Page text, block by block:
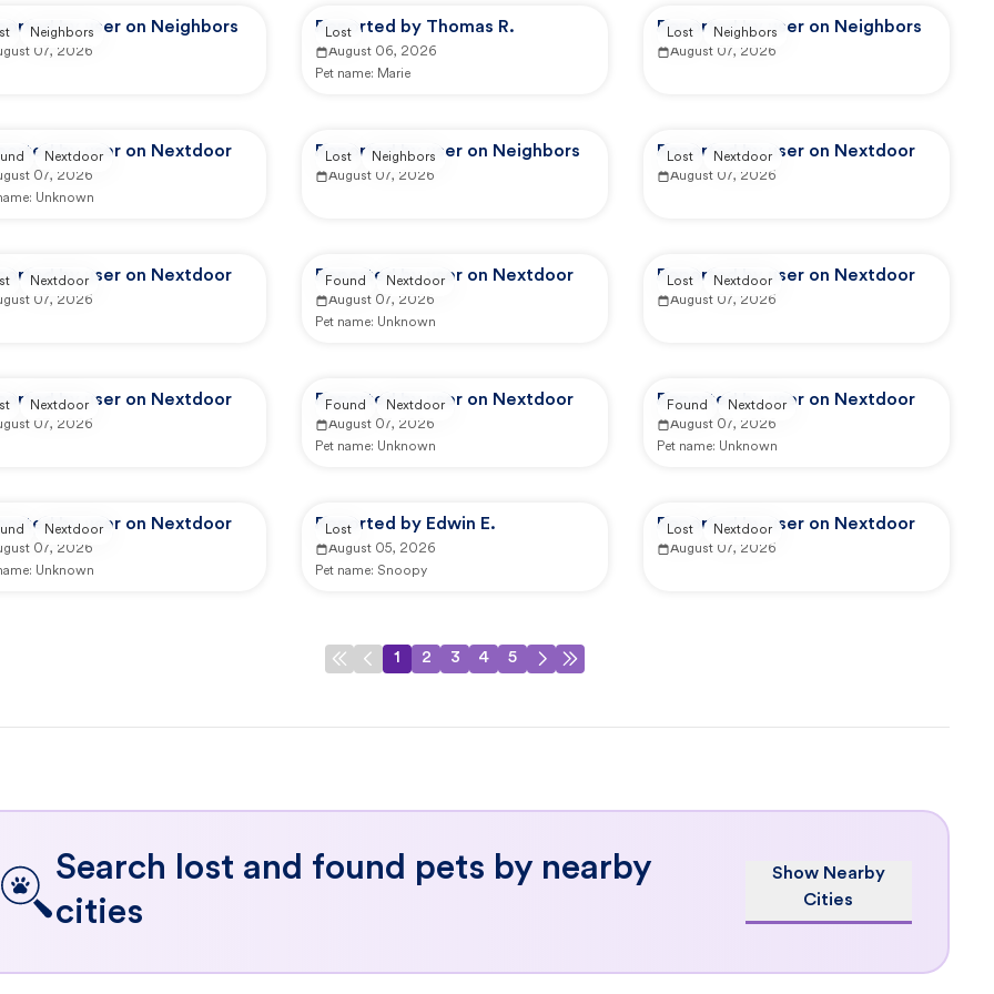
by user on Neighbors
07, 2026
Neighbors Reported by Thomas R.
August 06, 2026
Pet name: Marie
Lost Reported by user on Neighbors
August 07, 2026
Lost Neighbors
by user on Nextdoor
07, 2026
Unknown
Nextdoor Reported by user on Neighbors
August 07, 2026
Lost Neighbors Reported by user on Nextdoor
August 07, 2026
Lost Nextdoor
by user on Nextdoor
07, 2026
Nextdoor Reported by user on Nextdoor
August 07, 2026
Pet name: Unknown
Found Nextdoor Reported by user on Nextdoor
August 07, 2026
Lost Nextdoor
by user on Nextdoor
07, 2026
Nextdoor Reported by user on Nextdoor
August 07, 2026
Pet name: Unknown
Found Nextdoor Reported by user on Nextdoor
August 07, 2026
Pet name: Unknown
Found Nextdoor
by user on Nextdoor
07, 2026
Unknown
Nextdoor Reported by Edwin E.
August 05, 2026
Pet name: Snoopy
Lost Reported by user on Nextdoor
August 07, 2026
Lost Nextdoor
1 2 3 4 5
Search lost and found pets by nearby
cities
Show Nearby
Cities